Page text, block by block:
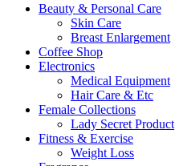
Beauty & Personal Care
Skin Care
Breast Enlargement
Coffee Shop
Electronics
Medical Equipment
Hair Care & Etc
Female Collections
Lady Secret Product
Fitness & Exercise
Weight Loss